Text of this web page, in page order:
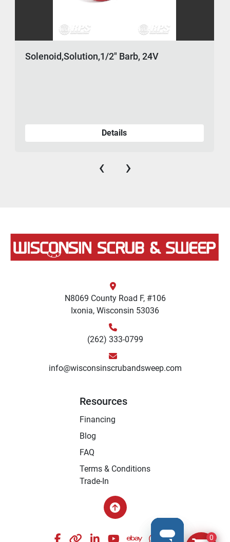
Solenoid,Solution,1/2" Barb, 24V
Details
‹ ›
N8069 County Road F, #106
Ixonia, Wisconsin 53036
(262) 333-0799
info@wisconsinscrubandsweep.com
Resources
Financing
Blog
FAQ
Terms & Conditions
Trade-In
facebook
otherlinkedinyoutubeebaywhatsapp
instagram
0